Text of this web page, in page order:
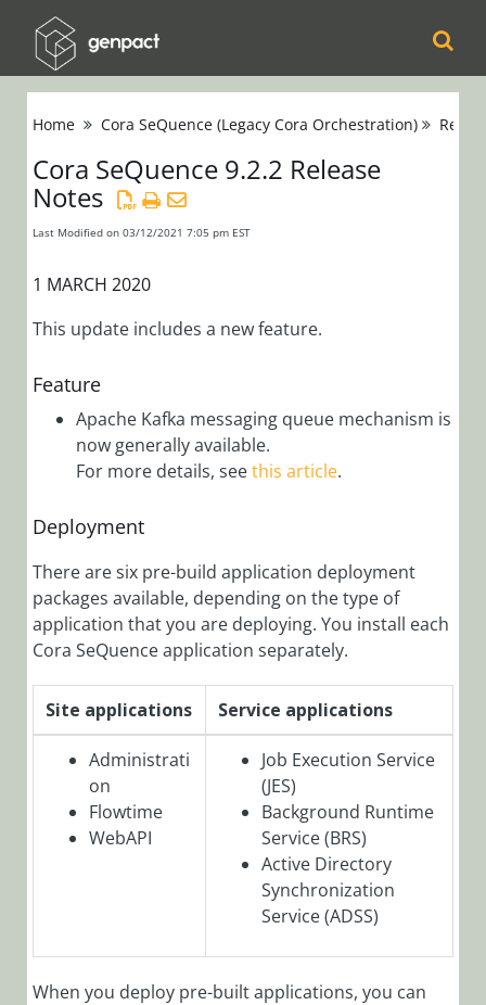
Orchestration
Manager
Cora
SeQuence 9.x
Cora
Cora
SeQuence
9.9.1 Release
Notes
Cora
SeQuence
9.9 Release
Notes
Cora
SeQuence
9.8.5 Release
Notes
Cora
SeQuence
9.8.4 Release
Notes
Home Cora SeQuence (Legacy Cora Orchestration)
Cora SeQuence 9.2.2 Release
Notes
Last Modified on 03/12/2021 7:05 pm EST
1 MARCH 2020
This update includes a new feature.
Feature
Apache Kafka messaging queue mechanism is
now generally available.
For more details, seethis article.
Deployment
There are six pre-build application deployment
packages available, depending on the type of
application that you are deploying. You install each
Cora SeQuence application separately.
Site applications Service applications
Administrati
on
Flowtime
WebAPI
Job Execution Service
(JES)
Background Runtime
Service (BRS)
Active Directory
Synchronization
Service (ADSS)
When you deploy pre-built applications, you can